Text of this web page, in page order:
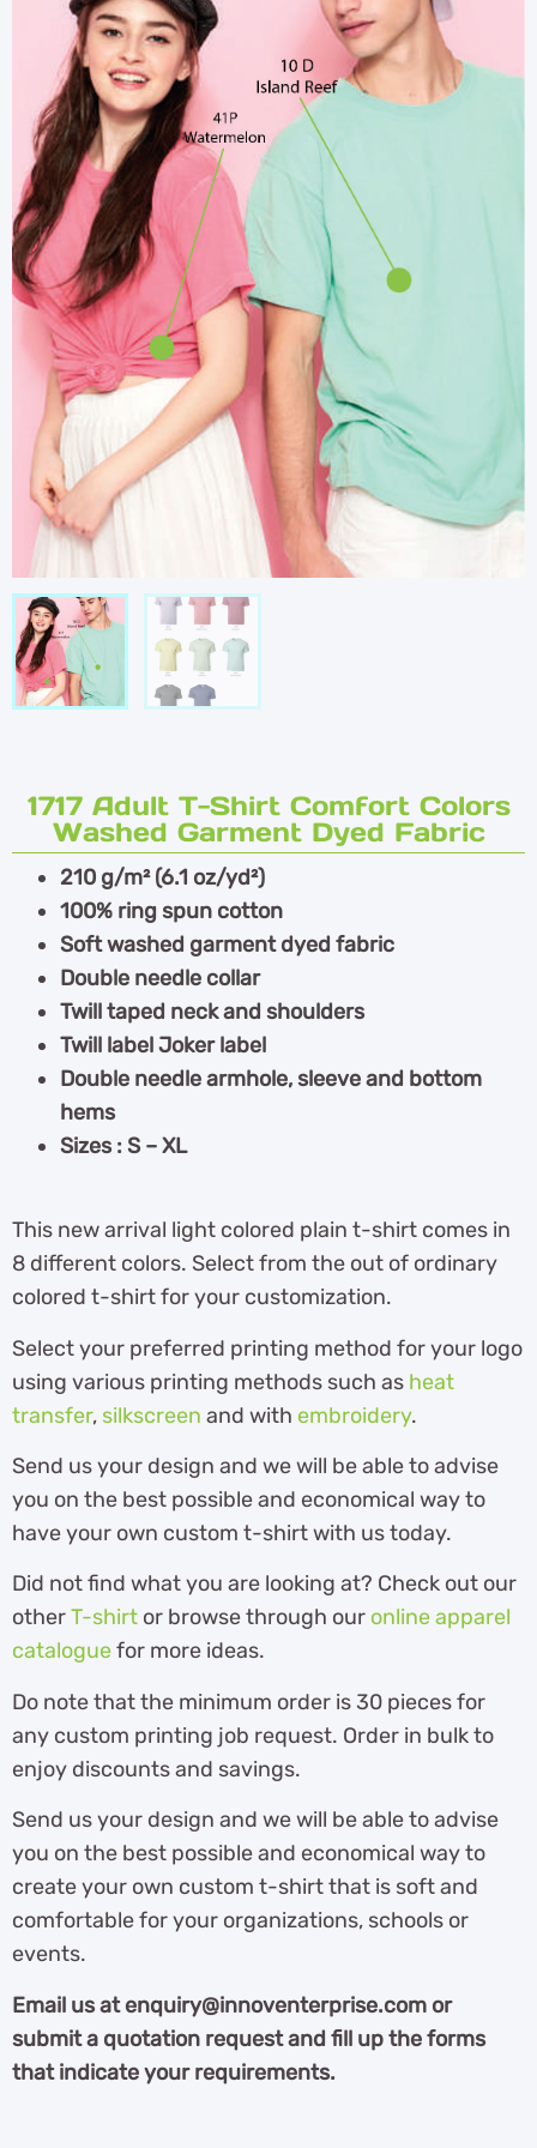
1717 Adult T-Shirt Comfort Colors
Washed Garment Dyed Fabric
210 g/m² (6.1 oz/yd²)
100% ring spun cotton
Soft washed garment dyed fabric
Double needle collar
Twill taped neck and shoulders
Twill label Joker label
Double needle armhole, sleeve and bottom
hems
Sizes : S – XL
This new arrival light colored plain t-shirt comes in
8 different colors. Select from the out of ordinary
colored t-shirt for your customization.
Select your preferred printing method for your logo
using various printing methods such as heat
transfer, silkscreen and with embroidery.
Send us your design and we will be able to advise
you on the best possible and economical way to
have your own custom t-shirt with us today.
Did not find what you are looking at? Check out our
otherT-shirt or browse through our online apparel
cataloguefor more ideas.
Do note that the minimum order is 30 pieces for
any custom printing job request. Order in bulk to
enjoy discounts and savings.
Send us your design and we will be able to advise
you on the best possible and economical way to
create your own custom t-shirt that is soft and
comfortable for your organizations, schools or
events.
Email us at enquiry@innoventerprise.com or
submit a quotation request and fill up the forms
that indicate your requirements.